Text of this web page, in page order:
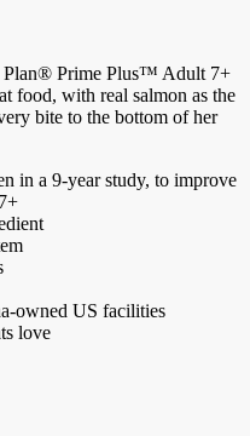
Plan® Prime Plus™ Adult 7+
food, with real salmon as the
bite to the bottom of her
in a 9-year study, to improve
owned US facilities
love